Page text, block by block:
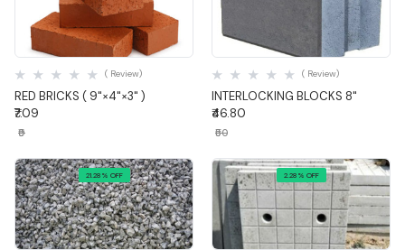
Quick View
RED BRICKS ( 9"×4"×3" )
( Review)
₹7.09
₹9
Quick View
INTERLOCKING BLOCKS 8"
( Review)
₹46.80
₹50
21.28% OFF
Quick View
2.28% OFF
Quick View